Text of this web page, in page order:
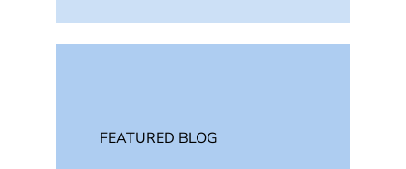
FEATURED BLOG